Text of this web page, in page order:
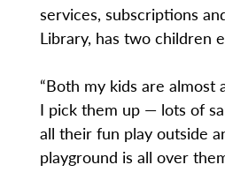
services, subscriptions
Library, has two children
“Both my kids are almost
I pick them up — lots of
all their fun play outside
playground is all over